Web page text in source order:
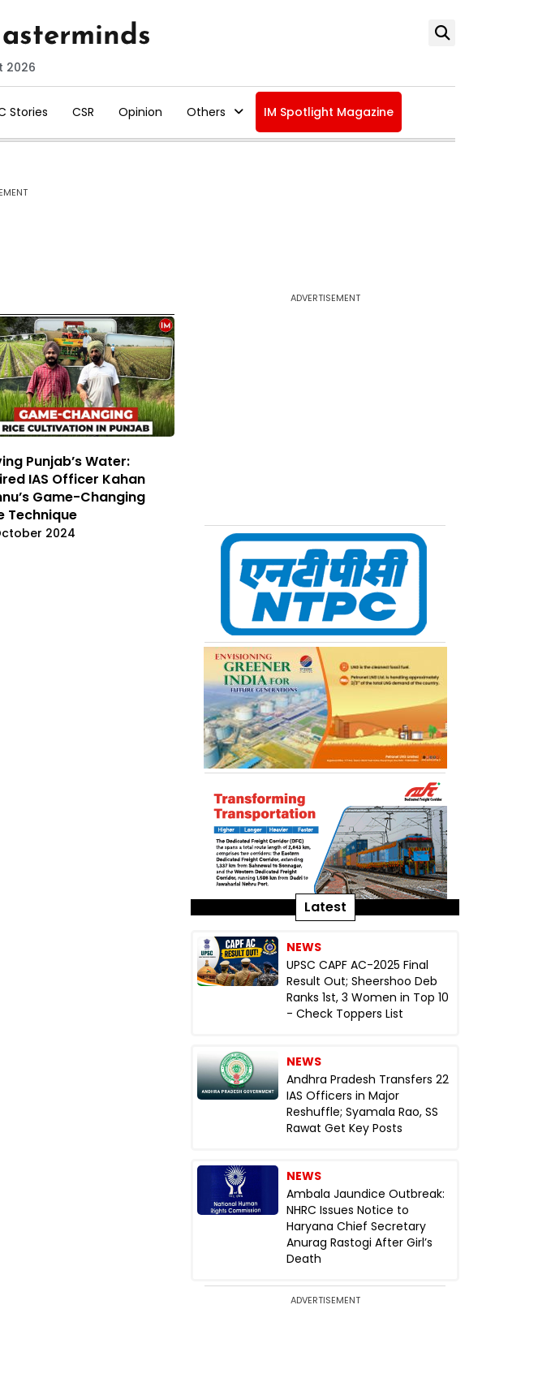
2026
Stories CSR Opinion Others IM Spotlight Magazine
Punjab’s Water:
IAS Officer Kahan
Game-Changing
Technique
2024
ADVERTISEMENT
Latest
NEWS
UPSC CAPF AC-2025 Final
Result Out; Sheershoo Deb
Ranks 1st, 3 Women in Top 10
- Check Toppers List
NEWS
Andhra Pradesh Transfers 22
IAS Officers in Major
Reshuffle; Syamala Rao, SS
Rawat Get Key Posts
NEWS
Ambala Jaundice Outbreak:
NHRC Issues Notice to
Haryana Chief Secretary
Anurag Rastogi After Girl’s
Death
ADVERTISEMENT